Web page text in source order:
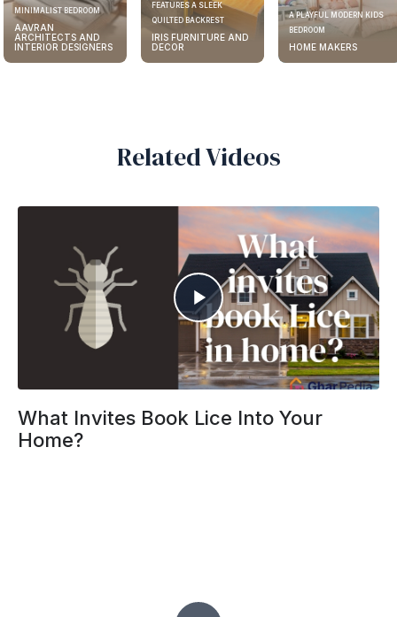
MINIMALIST BEDROOM
AAVRAN
ARCHITECTS AND
INTERIOR DESIGNERS
FEATURES A SLEEK
QUILTED BACKREST
IRIS FURNITURE AND
DECOR
A PLAYFUL MODERN KIDS
BEDROOM
HOME MAKERS
Related Videos
What Invites Book Lice Into Your
Home?